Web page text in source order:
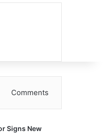
Comments
Signs New